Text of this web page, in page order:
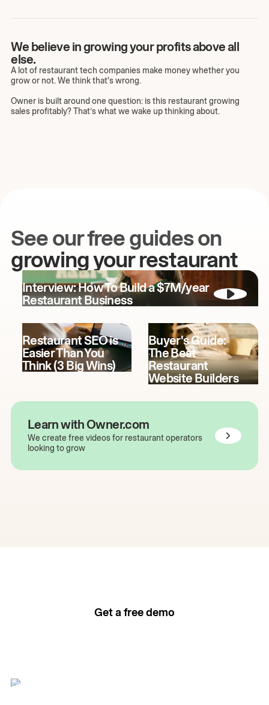
We believe in growing your profits above all
else.
A lot of restaurant tech companies make money whether you
grow or not. We think that's wrong.
Owner is built around one question: is this restaurant growing
sales profitably? That’s what we wake up thinking about.
See our free guides on
growing your restaurant
Interview: How To Build a $7M/year
Restaurant Business
Restaurant SEO is
Easier Than You
Think (3 Big Wins)
Buyer's Guide:
The Best
Restaurant
Website Builders
Learn with Owner.com
We create free videos for restaurant operators
looking to grow
Get a free demo